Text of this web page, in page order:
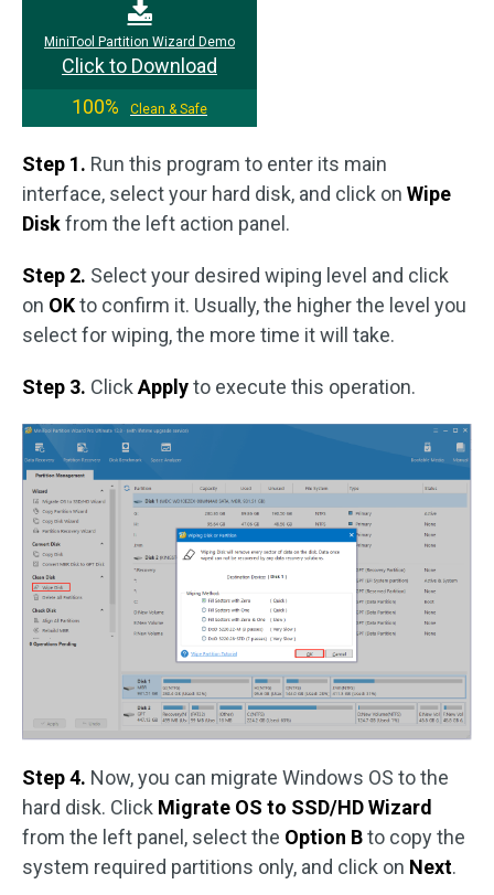
MiniTool Partition Wizard Demo
Click to Download
100%
Clean & Safe
Step 1. Run this program to enter its main
interface, select your hard disk, and click on Wipe
Diskfrom the left action panel.
Step 2. Select your desired wiping level and click
on OKto confirm it. Usually, the higher the level you
select for wiping, the more time it will take.
Step 3. Click Applyto execute this operation.
Step 4. Now, you can migrate Windows OS to the
hard disk. Click Migrate OS to SSD/HD Wizard
from the left panel, select the Option Bto copy the
system required partitions only, and click on Next.